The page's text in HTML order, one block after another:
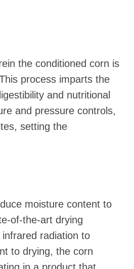
the conditioned corn is
process imparts the
and nutritional
and pressure controls,
setting the
moisture content to
of-the-art drying
radiation to
to drying, the corn